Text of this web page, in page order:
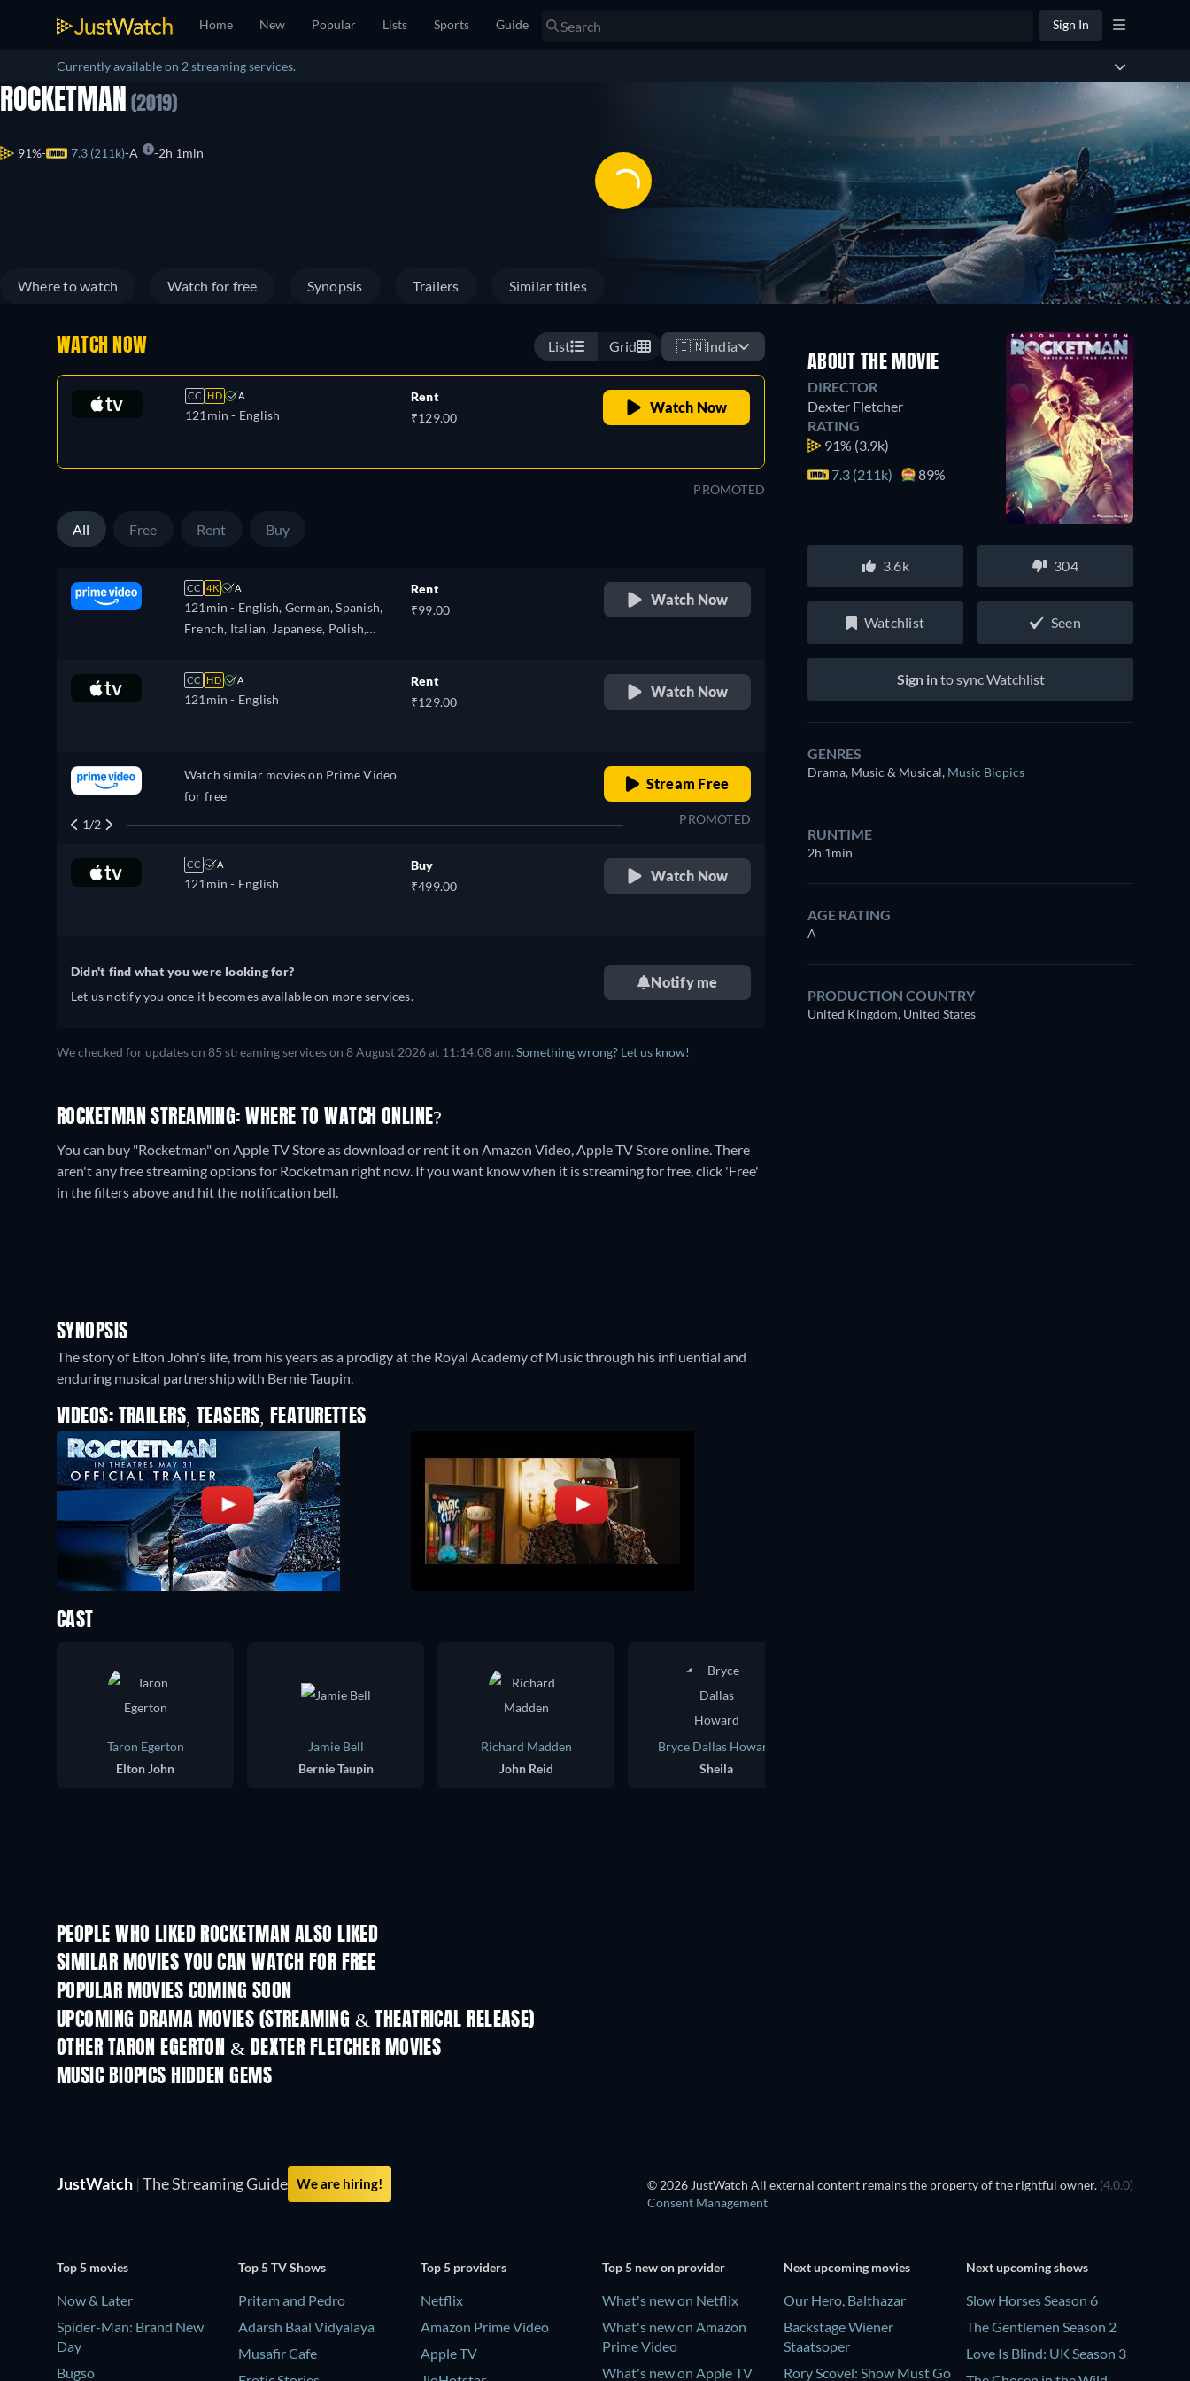
Home New Popular Lists Sports Guide Sign In
Currently available on 2 streaming services.
ROCKETMAN (2019)
91% 7.3 (211k) A 2h 1min
Where to watch Watch for free Synopsis Trailers Similar titles
WATCH NOW List Grid 🇮🇳India
CC HD A
121min - English
Rent
₹129.00
Watch Now
PROMOTED
All Free Rent Buy
CC 4K A
121min - English, German, Spanish,
French, Italian, Japanese, Polish,
Rent
₹99.00
Watch Now
CC HD A
121min - English
Rent
₹129.00
Watch Now
Watch similar movies on Prime Video
for free
Stream Free
PROMOTED
Watch similar movies on Prime Video
1/2
CC A
121min - English
Buy
₹499.00
Watch Now
Didn't find what you were looking for?
Let us notify you once it becomes available on more services.
Notify me
We checked for updates on 85 streaming services on 8 August 2026at 11:14:08 am. Something wrong? Let us know!
ROCKETMAN STREAMING: WHERE TO WATCH ONLINE?
You can buy "Rocketman" on Apple TV Store as download or rent it on Amazon Video, Apple TV Store online.There
aren't any free streaming options for Rocketman right now. If you want know when it is streaming for free, click 'Free'
in the filters above and hit the notification bell.
SYNOPSIS
The story of Elton John's life, from his years as a prodigy at the Royal Academy of Music through his influential and
enduring musical partnership with Bernie Taupin.
VIDEOS: TRAILERS, TEASERS, FEATURETTES
ABOUT THE MOVIE
DIRECTOR
Dexter Fletcher
RATING
91% (3.9k)
7.3 (211k)
89%
3.6k 304
Watchlist Seen
Sign into sync Watchlist
GENRES
Drama, Music & Musical, Music Biopics
RUNTIME
2h 1min
AGE RATING
A
PRODUCTION COUNTRY
United Kingdom, United States
CAST
Taron Egerton
Elton John
Jamie Bell
Bernie Taupin
Richard Madden
John Reid
Bryce Dallas Howard
Sheila
PEOPLE WHO LIKED ROCKETMAN ALSO LIKED
SIMILAR MOVIES YOU CAN WATCH FOR FREE
POPULAR MOVIES COMING SOON
UPCOMING DRAMA MOVIES (STREAMING & THEATRICAL RELEASE)
OTHER TARON EGERTON & DEXTER FLETCHER MOVIES
MUSIC BIOPICS HIDDEN GEMS
JustWatch | The Streaming Guide We are hiring! © 2026 JustWatch All external content remains the property of the rightful owner. (4.0.0)
Consent Management
Top 5 movies
Now & Later
Spider-Man: Brand New
Day
Bugso
Top 5 TV Shows
Pritam and Pedro
Adarsh Baal Vidyalaya
Musafir Cafe
Top 5 providers
Netflix
Amazon Prime Video
Apple TV
Top 5 new on provider
What's new on Netflix
What's new on Amazon
Prime Video
What's new on Apple TV
Next upcoming movies
Our Hero, Balthazar
Backstage Wiener
Staatsoper
Rory Scovel: Show Must Go
Next upcoming shows
Slow Horses Season 6
The Gentlemen Season 2
Love Is Blind: UK Season 3